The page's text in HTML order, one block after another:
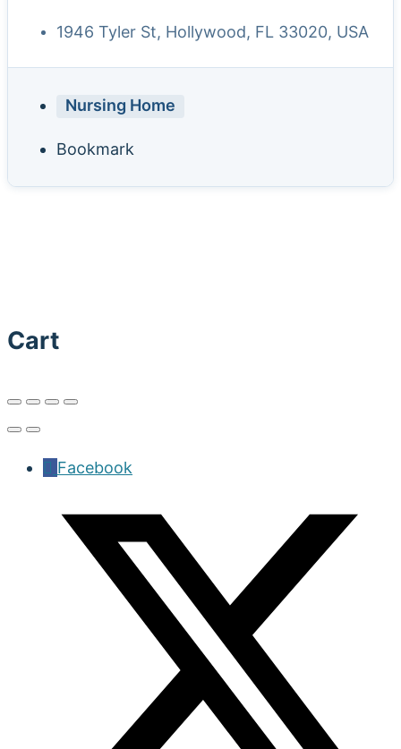
1946 Tyler St, Hollywood, FL 33020, USA
Nursing Home
Bookmark
Cart
Facebook